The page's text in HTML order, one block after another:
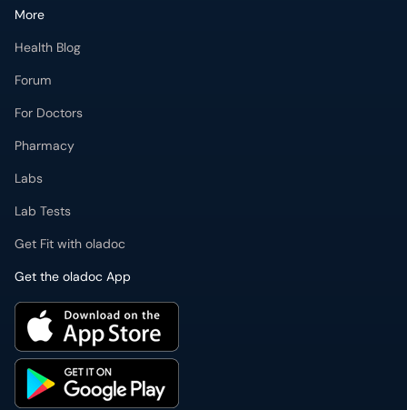
More
Health Blog
Forum
For Doctors
Pharmacy
Labs
Lab Tests
Get Fit with oladoc
Get the oladoc App